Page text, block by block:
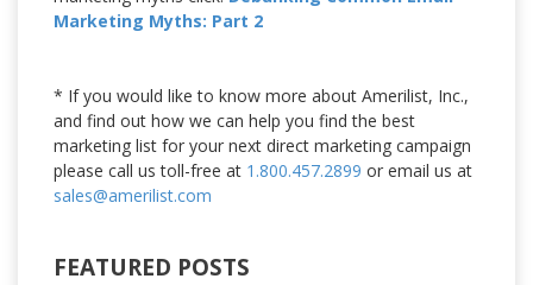
Marketing Myths: Part 2
* If you would like to know more about Amerilist, Inc.,
and find out how we can help you find the best
marketing list for your next direct marketing campaign
please call us toll-free at 1.800.457.2899 or email us at
sales@amerilist.com
FEATURED POSTS